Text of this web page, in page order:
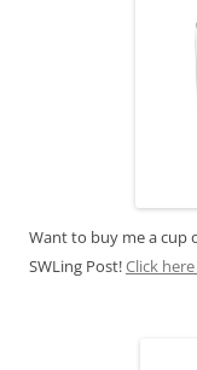
Want to buy me a cup
SWLing Post!Click